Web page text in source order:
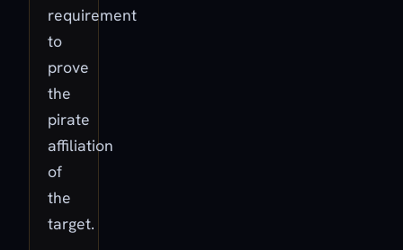
requirement
to
prove
the
pirate
affiliation
of
the
target.